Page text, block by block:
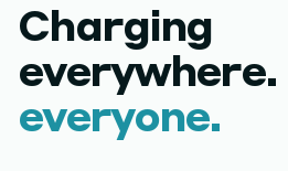
Charging
everywhere.
everyone.